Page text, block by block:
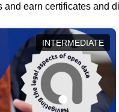
earn certificates and
INTERMEDIATE